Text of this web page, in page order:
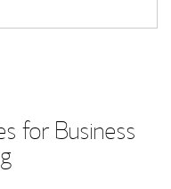
for Business